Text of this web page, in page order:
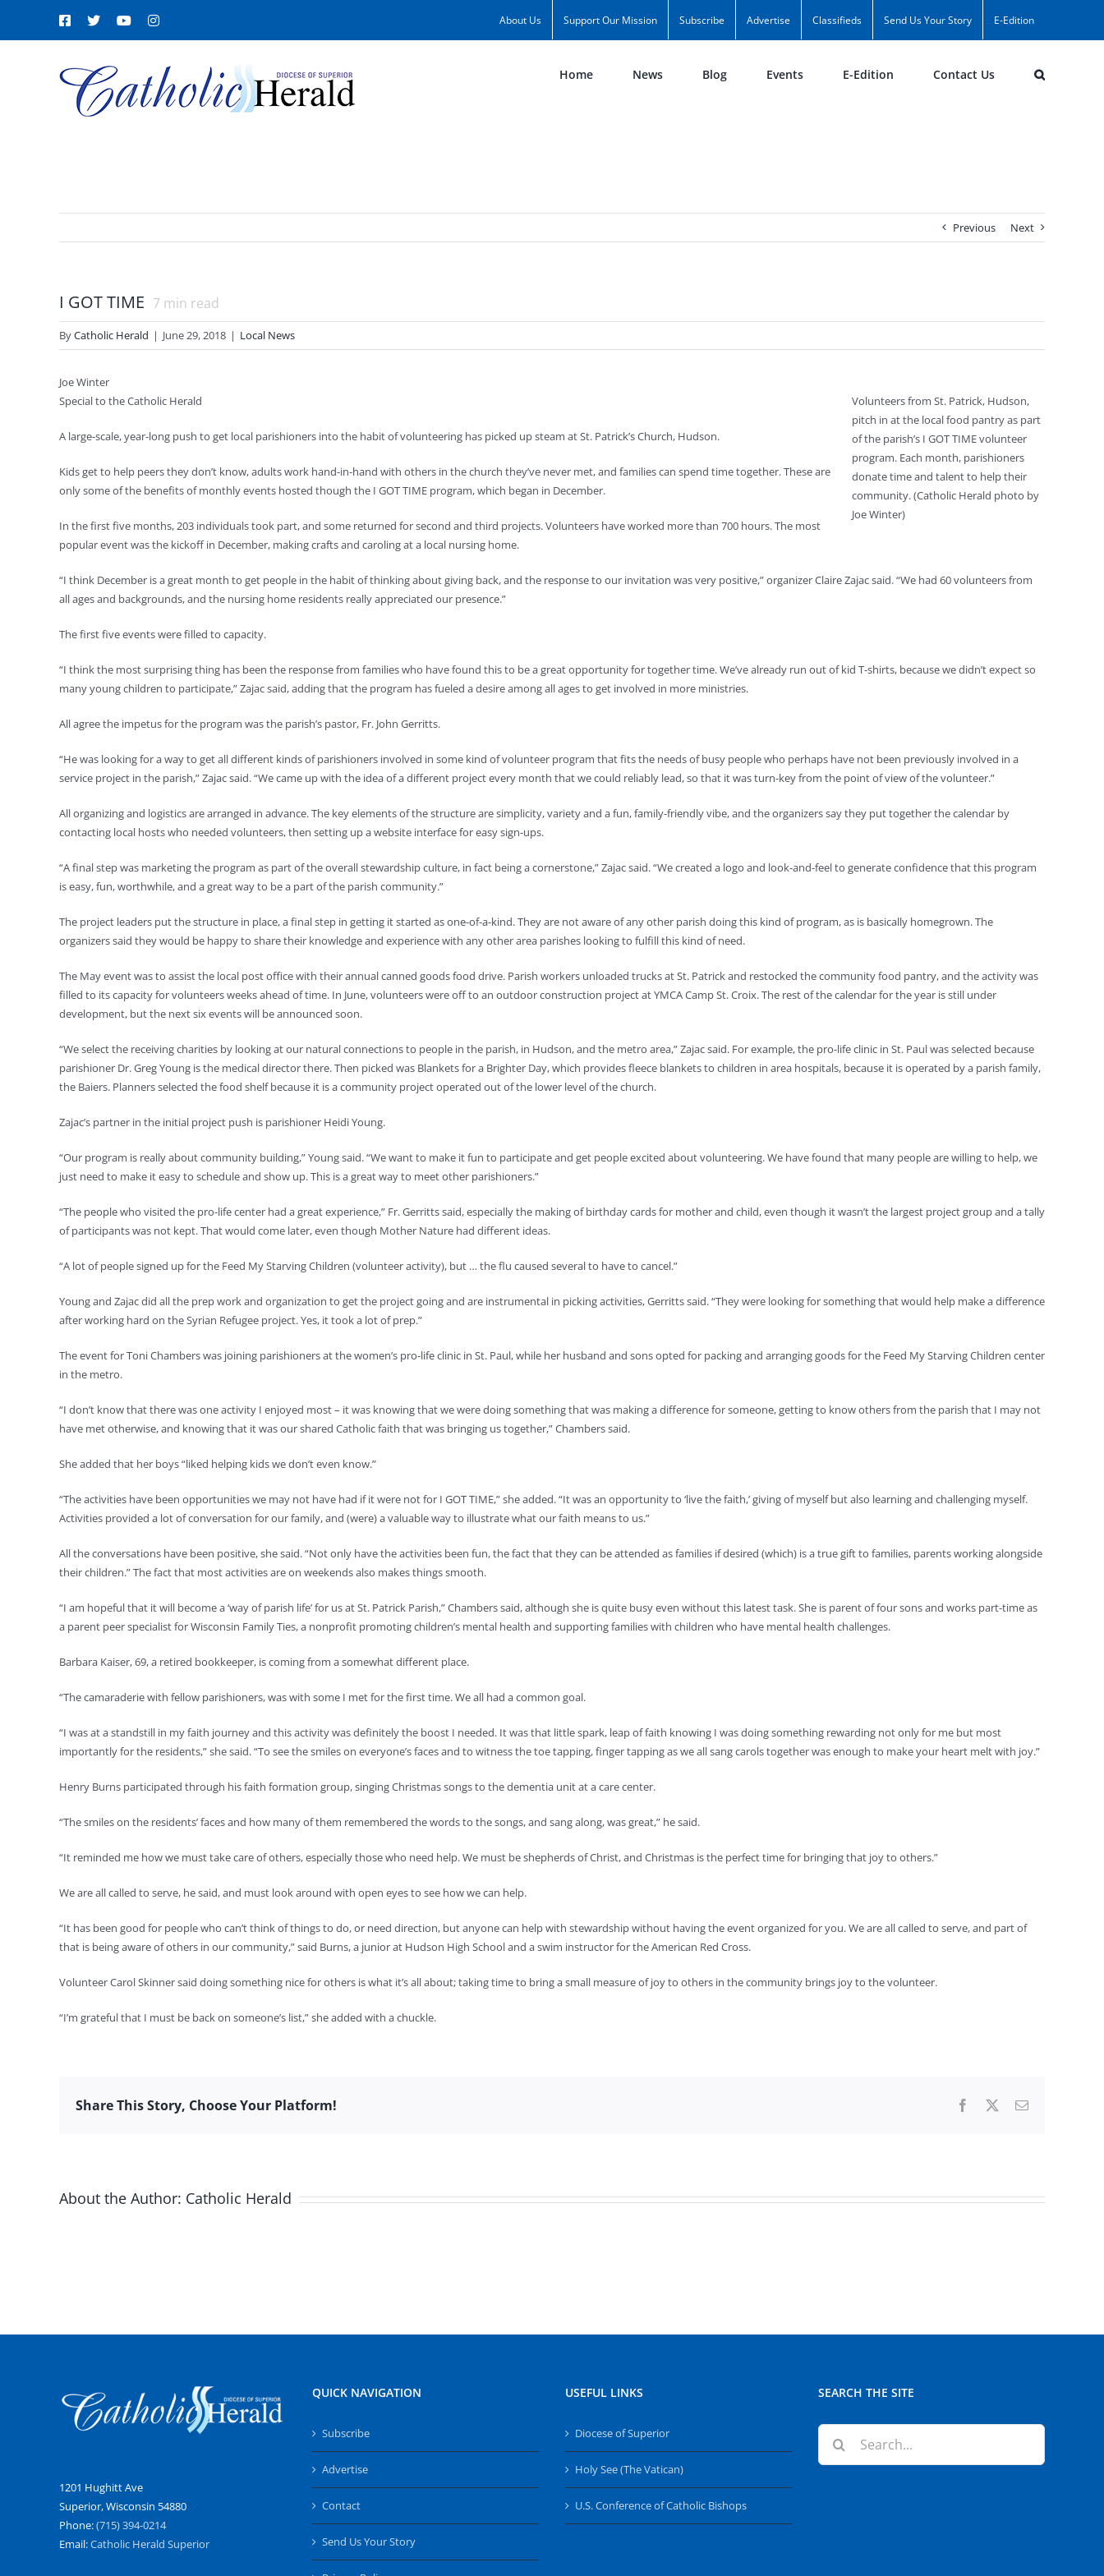
Facebook
X YouTubeInstagram About Us Support Our Mission Subscribe Advertise Classifieds Send Us Your Story E-Edition
Home News Blog Events E-Edition Contact Us
Previous Next
I GOT TIME 7 min read
ByCatholic Herald | June 29, 2018 | Local News
Volunteers from St. Patrick, Hudson,
pitch in at the local food pantry as part
of the parish’s I GOT TIME volunteer
program. Each month, parishioners
donate time and talent to help their
community. (Catholic Herald photo by
Joe Winter)
Joe Winter
Special to the Catholic Herald
A large-scale, year-long push to get local parishioners into the habit of volunteering has picked up steam at St. Patrick’s Church, Hudson.
Kids get to help peers they don’t know, adults work hand-in-hand with others in the church they’ve never met, and families can spend time together. These are
only some of the benefits of monthly events hosted though the I GOT TIME program, which began in December.
In the first five months, 203 individuals took part, and some returned for second and third projects. Volunteers have worked more than 700 hours. The most
popular event was the kickoff in December, making crafts and caroling at a local nursing home.
“I think December is a great month to get people in the habit of thinking about giving back, and the response to our invitation was very positive,” organizer Claire Zajac said. “We had 60 volunteers from
all ages and backgrounds, and the nursing home residents really appreciated our presence.”
The first five events were filled to capacity.
“I think the most surprising thing has been the response from families who have found this to be a great opportunity for together time. We’ve already run out of kid T-shirts, because we didn’t expect so
many young children to participate,” Zajac said, adding that the program has fueled a desire among all ages to get involved in more ministries.
All agree the impetus for the program was the parish’s pastor, Fr. John Gerritts.
“He was looking for a way to get all different kinds of parishioners involved in some kind of volunteer program that fits the needs of busy people who perhaps have not been previously involved in a
service project in the parish,” Zajac said. “We came up with the idea of a different project every month that we could reliably lead, so that it was turn-key from the point of view of the volunteer.”
All organizing and logistics are arranged in advance. The key elements of the structure are simplicity, variety and a fun, family-friendly vibe, and the organizers say they put together the calendar by
contacting local hosts who needed volunteers, then setting up a website interface for easy sign-ups.
“A final step was marketing the program as part of the overall stewardship culture, in fact being a cornerstone,” Zajac said. “We created a logo and look-and-feel to generate confidence that this program
is easy, fun, worthwhile, and a great way to be a part of the parish community.”
The project leaders put the structure in place, a final step in getting it started as one-of-a-kind. They are not aware of any other parish doing this kind of program, as is basically homegrown. The
organizers said they would be happy to share their knowledge and experience with any other area parishes looking to fulfill this kind of need.
The May event was to assist the local post office with their annual canned goods food drive. Parish workers unloaded trucks at St. Patrick and restocked the community food pantry, and the activity was
filled to its capacity for volunteers weeks ahead of time. In June, volunteers were off to an outdoor construction project at YMCA Camp St. Croix. The rest of the calendar for the year is still under
development, but the next six events will be announced soon.
“We select the receiving charities by looking at our natural connections to people in the parish, in Hudson, and the metro area,” Zajac said. For example, the pro-life clinic in St. Paul was selected because
parishioner Dr. Greg Young is the medical director there. Then picked was Blankets for a Brighter Day, which provides fleece blankets to children in area hospitals, because it is operated by a parish family,
the Baiers. Planners selected the food shelf because it is a community project operated out of the lower level of the church.
Zajac’s partner in the initial project push is parishioner Heidi Young.
“Our program is really about community building,” Young said. “We want to make it fun to participate and get people excited about volunteering. We have found that many people are willing to help, we
just need to make it easy to schedule and show up. This is a great way to meet other parishioners.”
“The people who visited the pro-life center had a great experience,” Fr. Gerritts said, especially the making of birthday cards for mother and child, even though it wasn’t the largest project group and a tally
of participants was not kept. That would come later, even though Mother Nature had different ideas.
“A lot of people signed up for the Feed My Starving Children (volunteer activity), but … the flu caused several to have to cancel.”
Young and Zajac did all the prep work and organization to get the project going and are instrumental in picking activities, Gerritts said. “They were looking for something that would help make a difference
after working hard on the Syrian Refugee project. Yes, it took a lot of prep.”
The event for Toni Chambers was joining parishioners at the women’s pro-life clinic in St. Paul, while her husband and sons opted for packing and arranging goods for the Feed My Starving Children center
in the metro.
“I don’t know that there was one activity I enjoyed most – it was knowing that we were doing something that was making a difference for someone, getting to know others from the parish that I may not
have met otherwise, and knowing that it was our shared Catholic faith that was bringing us together,” Chambers said.
She added that her boys “liked helping kids we don’t even know.”
“The activities have been opportunities we may not have had if it were not for I GOT TIME,” she added. “It was an opportunity to ‘live the faith,’ giving of myself but also learning and challenging myself.
Activities provided a lot of conversation for our family, and (were) a valuable way to illustrate what our faith means to us.”
All the conversations have been positive, she said. “Not only have the activities been fun, the fact that they can be attended as families if desired (which) is a true gift to families, parents working alongside
their children.” The fact that most activities are on weekends also makes things smooth.
“I am hopeful that it will become a ‘way of parish life’ for us at St. Patrick Parish,” Chambers said, although she is quite busy even without this latest task. She is parent of four sons and works part-time as
a parent peer specialist for Wisconsin Family Ties, a nonprofit promoting children’s mental health and supporting families with children who have mental health challenges.
Barbara Kaiser, 69, a retired bookkeeper, is coming from a somewhat different place.
“The camaraderie with fellow parishioners, was with some I met for the first time. We all had a common goal.
“I was at a standstill in my faith journey and this activity was definitely the boost I needed. It was that little spark, leap of faith knowing I was doing something rewarding not only for me but most
importantly for the residents,” she said. “To see the smiles on everyone’s faces and to witness the toe tapping, finger tapping as we all sang carols together was enough to make your heart melt with joy.”
Henry Burns participated through his faith formation group, singing Christmas songs to the dementia unit at a care center.
“The smiles on the residents’ faces and how many of them remembered the words to the songs, and sang along, was great,” he said.
“It reminded me how we must take care of others, especially those who need help. We must be shepherds of Christ, and Christmas is the perfect time for bringing that joy to others.”
We are all called to serve, he said, and must look around with open eyes to see how we can help.
“It has been good for people who can’t think of things to do, or need direction, but anyone can help with stewardship without having the event organized for you. We are all called to serve, and part of
that is being aware of others in our community,” said Burns, a junior at Hudson High School and a swim instructor for the American Red Cross.
Volunteer Carol Skinner said doing something nice for others is what it’s all about; taking time to bring a small measure of joy to others in the community brings joy to the volunteer.
“I’m grateful that I must be back on someone’s list,” she added with a chuckle.
Share This Story, Choose Your Platform! Facebook Email
About the Author: Catholic Herald
1201 Hughitt Ave
Superior, Wisconsin 54880
Phone:(715) 394-0214
Email:Catholic Herald Superior
QUICK NAVIGATION
Subscribe
Advertise
Contact
Send Us Your Story
USEFUL LINKS
Diocese of Superior
Holy See (The Vatican)
U.S. Conference of Catholic Bishops
SEARCH THE SITE
Search
for: